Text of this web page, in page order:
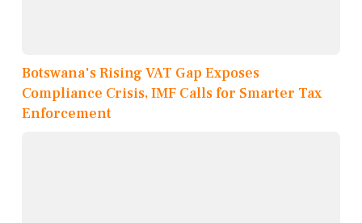
Botswana's Rising VAT Gap Exposes
Compliance Crisis, IMF Calls for Smarter Tax
Enforcement